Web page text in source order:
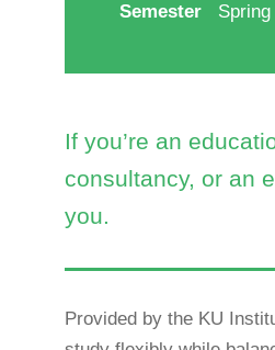
Semester Spring
If you’re an
consultancy, or an
you.
Provided by the KU